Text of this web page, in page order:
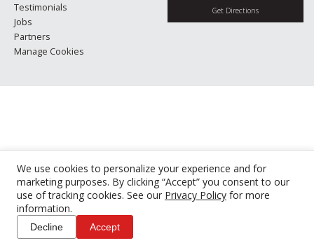
We use cookies to personalize your experience and for
marketing purposes. By clicking “Accept” you consent to our
use of tracking cookies. See our Privacy Policy for more
information.
Decline Accept
Testimonials
Jobs
Partners
Manage Cookies
Get Directions